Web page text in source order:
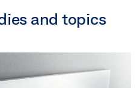
and topics